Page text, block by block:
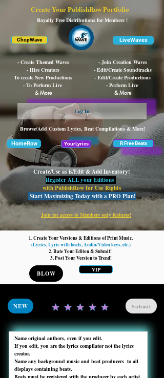
LiveWaves
Create Your PublishRow Portfolio
ChopWave
Royalty Free Distributions for Members !
- Create Themed Waves
- Hire Creators
To create New Productions
- To Perform Live
& More
- Join Creation Waves
- Edit/Create Soundtracks
- Edit/Create Productions
- Perform Live
& More
Log In
Browse/Add Custom Lyrics, Beat Compilations & More!
HomeRow YourLyrics R Free Beats
Create/Use as is/Edit & Add Inventory!
Register ALL your Editions
with PublishRow for Use Rights
Start Maximizing Today with a PRO Plan!
Join for access to Members only features!
1. Create Your Versions & Editions of Print Music.
(Lyrics, Lyric with beats, Audio/Video keys, etc.)
2. Rate Your Editon & Submit!
3. Post Your Version to Trend!
BLOW VIP
NEW Submit
Name original authors, even if you edit.
If you edit, you are the lyrics compilator not the lyrics
creator.
Name any background music and beat producers  to all
displays containing beats.
Beats must be registered with the producer by each artist